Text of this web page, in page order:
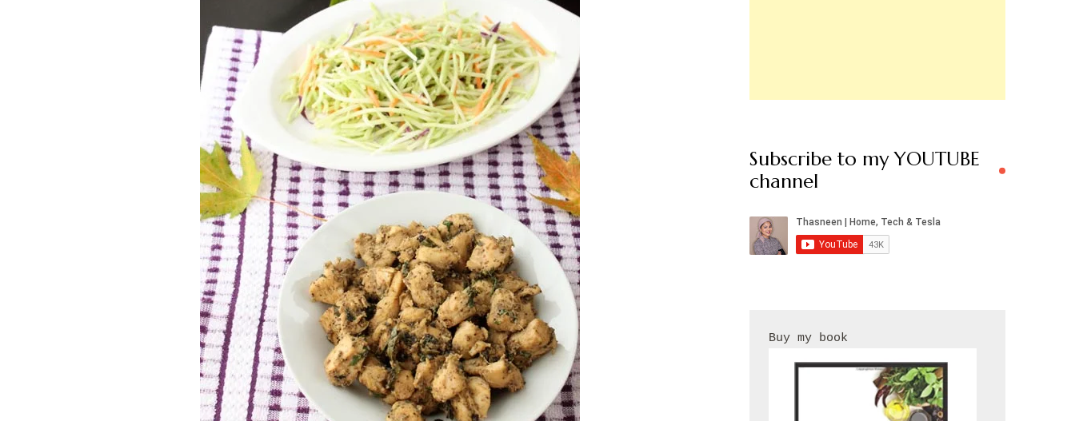
Subscribe to my YOUTUBE
channel